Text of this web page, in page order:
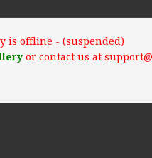
is offline - (suspended)
or contact us at